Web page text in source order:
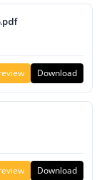
Download
Download